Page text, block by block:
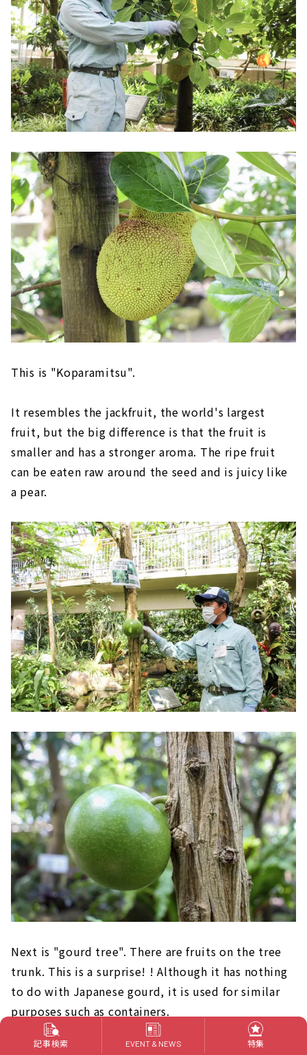
This is "Koparamitsu".
It resembles the jackfruit, the world's largest
fruit, but the big difference is that the fruit is
smaller and has a stronger aroma. The ripe fruit
can be eaten raw around the seed and is juicy like
a pear.
Next is "gourd tree". There are fruits on the tree
trunk. This is a surprise! ! Although it has nothing
to do with Japanese gourd, it is used for similar
purposes such as containers.
記事検索 EVENT & NEWS 特集